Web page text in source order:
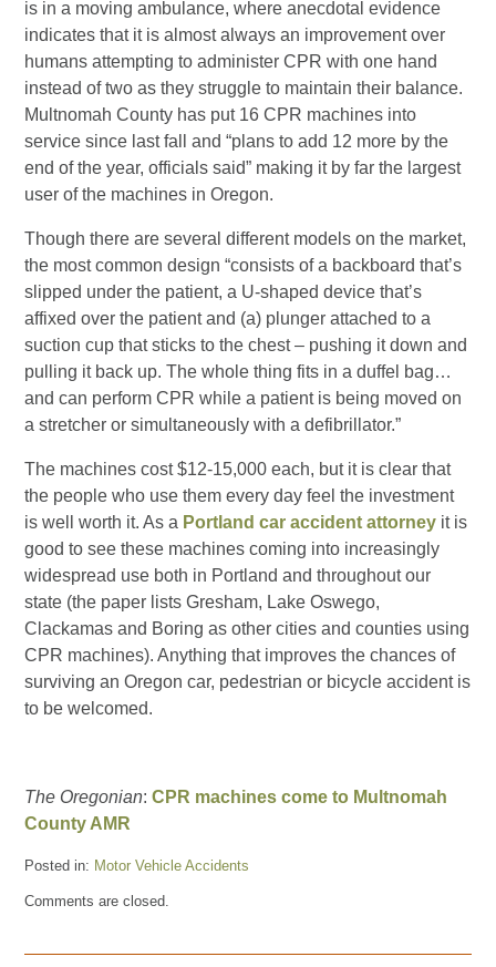
is in a moving ambulance, where anecdotal evidence
indicates that it is almost always an improvement over
humans attempting to administer CPR with one hand
instead of two as they struggle to maintain their balance.
Multnomah County has put 16 CPR machines into
service since last fall and “plans to add 12 more by the
end of the year, officials said” making it by far the largest
user of the machines in Oregon.
Though there are several different models on the market,
the most common design “consists of a backboard that’s
slipped under the patient, a U-shaped device that’s
affixed over the patient and (a) plunger attached to a
suction cup that sticks to the chest – pushing it down and
pulling it back up. The whole thing fits in a duffel bag…
and can perform CPR while a patient is being moved on
a stretcher or simultaneously with a defibrillator.”
The machines cost $12-15,000 each, but it is clear that
the people who use them every day feel the investment
is well worth it. As a Portland car accident attorney it is
good to see these machines coming into increasingly
widespread use both in Portland and throughout our
state (the paper lists Gresham, Lake Oswego,
Clackamas and Boring as other cities and counties using
CPR machines). Anything that improves the chances of
surviving an Oregon car, pedestrian or bicycle accident is
to be welcomed.
The Oregonian:CPR machines come to Multnomah
County AMR
Posted in: Motor Vehicle Accidents
March
Comments are closed.